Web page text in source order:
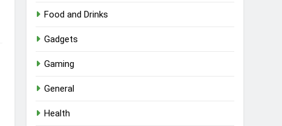
Food and Drinks
Gadgets
Gaming
General
Health